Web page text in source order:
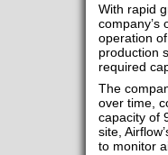
With rapid
company’s
operation
production
required
The
over time,
capacity of
site,
to monitor